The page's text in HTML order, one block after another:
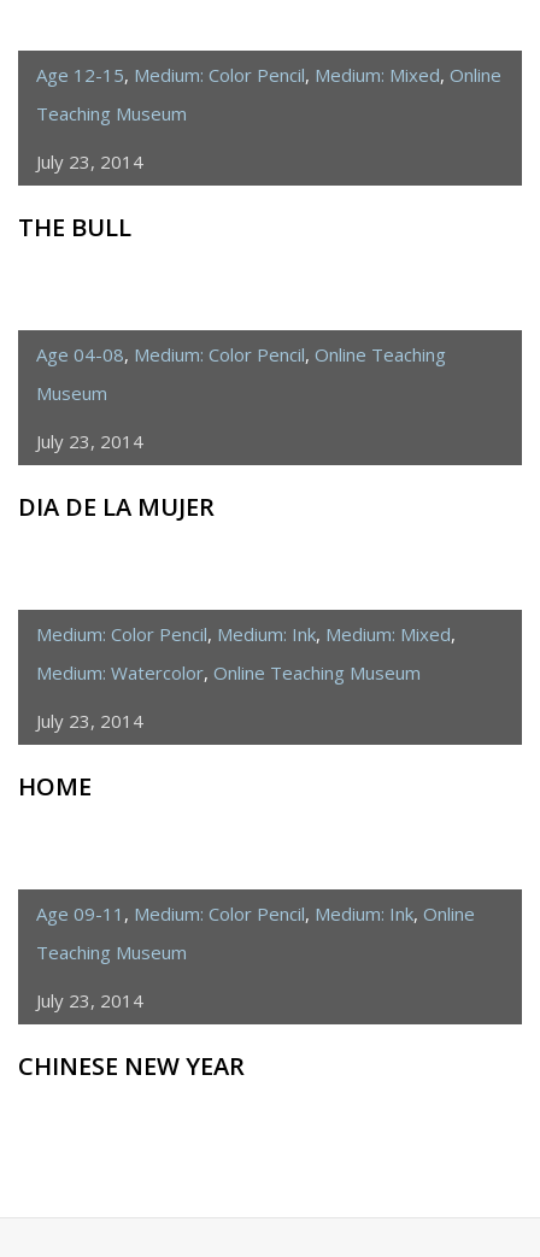
Age 12-15, Medium: Color Pencil, Medium: Mixed, Online
Teaching Museum
July 23, 2014
THE BULL
Age 04-08, Medium: Color Pencil, Online Teaching
Museum
July 23, 2014
DIA DE LA MUJER
Medium: Color Pencil, Medium: Ink, Medium: Mixed,
Medium: Watercolor, Online Teaching Museum
July 23, 2014
HOME
Age 09-11 , Medium: Color Pencil, Medium: Ink, Online
Teaching Museum
July 23, 2014
CHINESE NEW YEAR